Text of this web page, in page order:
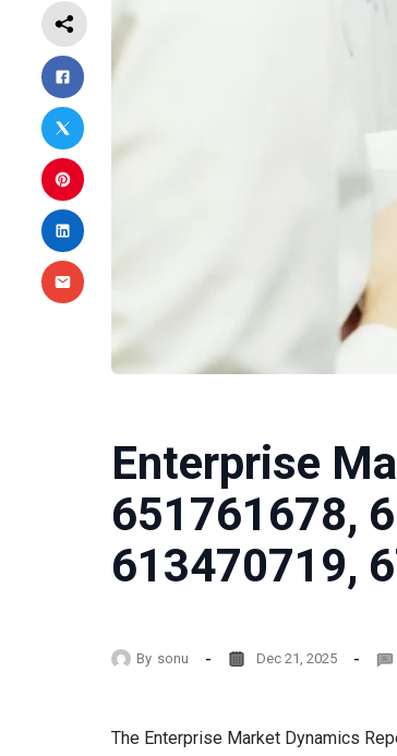
Enterprise
651761678,
613470719,
By sonu Dec 21, 2025
The Enterprise Market Dynamics